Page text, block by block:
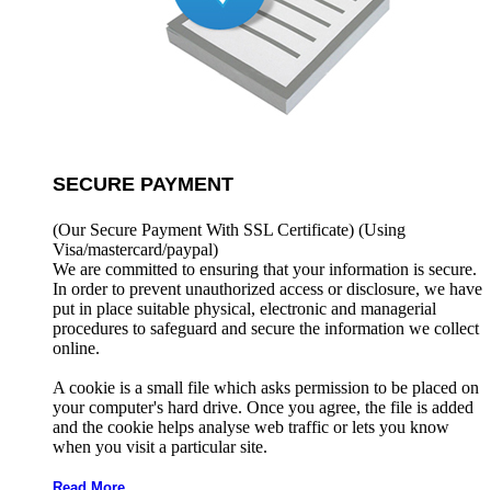
SECURE PAYMENT
(Our Secure Payment With SSL Certificate) (Using
Visa/mastercard/paypal)
We are committed to ensuring that your information is secure.
In order to prevent unauthorized access or disclosure, we have
put in place suitable physical, electronic and managerial
procedures to safeguard and secure the information we collect
online.
A cookie is a small file which asks permission to be placed on
your computer's hard drive. Once you agree, the file is added
and the cookie helps analyse web traffic or lets you know
when you visit a particular site.